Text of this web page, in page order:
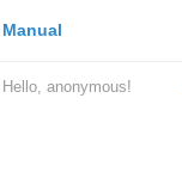
Manual
Hello, anonymous!